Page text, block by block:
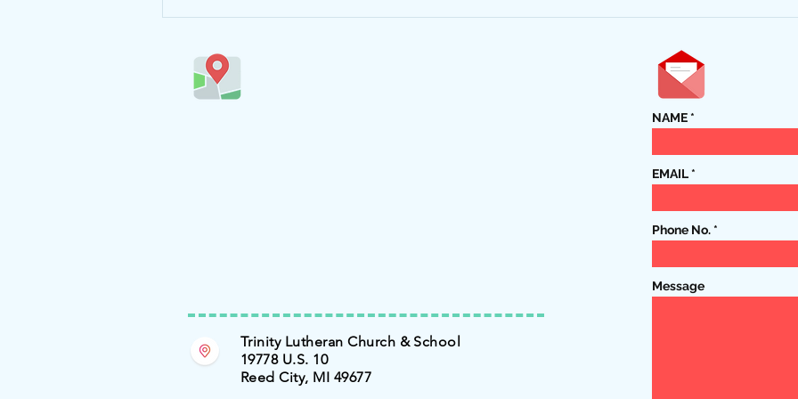
Trinity Lutheran Church & School
19778 U.S. 10
Reed City, MI 49677
NAME
EMAIL
Phone No.
Message